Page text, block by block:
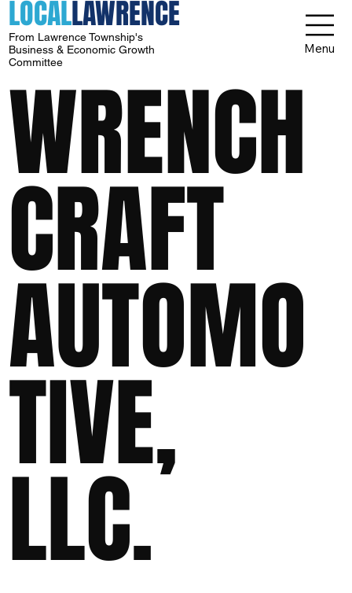
LOCALLAWRENCE
From Lawrence Township's
Business & Economic Growth
Committee
Menu
WRENCH
CRAFT
AUTOMO
TIVE,
LLC.